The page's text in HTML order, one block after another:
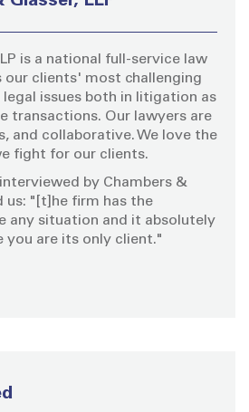
is a national full-service law
our clients' most challenging
issues both in litigation as
transactions. Our lawyers are
and collaborative. We love the
fight for our clients.
by Chambers &
us: "[t]he firm has the
any situation and it absolutely
you are its only client."